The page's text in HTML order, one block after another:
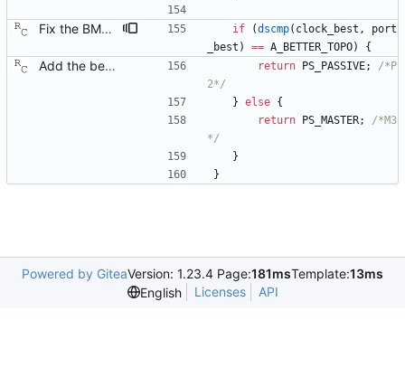
Fix the BMC state decision algorithm. We failed to make the distinction between plain old "better" and "better by topology," but the BMC algorithm really counts on this. Signed-off-by: Richard Cochran <richardcochran@gmail.com> if (dscmp( clock_best ,
port
_best ) == A_BETTER_TOPO) {
Add the best master clock algorithm. This commit also introduces clock and port objects, but only with the minimal interface needed by the BMC. Signed-off-by: Richard Cochran <richardcochran@gmail.com> return PS_PASSIVE;
/*P
2*/
} else {
return
PS_MASTER;
/*M3
*/
}
}
Powered by GiteaVersion: 1.23.4 Page:181msTemplate:13ms
English
Licenses API